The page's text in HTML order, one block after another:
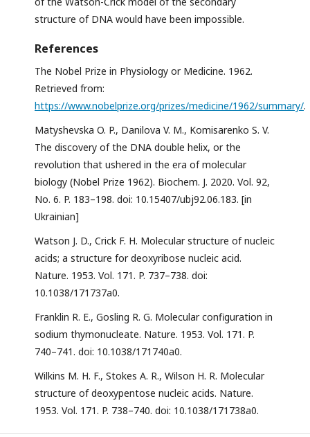
structure of DNA would have been impossible.
References
The Nobel Prize in Physiology or Medicine. 1962.
Retrieved from:
https://www.nobelprize.org/prizes/medicine/1962/summary/.
Matyshevska O. P., Danilova V. M., Komisarenko S. V.
The discovery of the DNA double helix, or the
revolution that ushered in the era of molecular
biology (Nobel Prize 1962). Biochem. J. 2020. Vol. 92,
No. 6. P. 183–198. doi: 10.15407/ubj92.06.183. [in
Ukrainian]
Watson J. D., Crick F. H. Molecular structure of nucleic
acids; a structure for deoxyribose nucleic acid.
Nature. 1953. Vol. 171. P. 737–738. doi:
10.1038/171737a0.
Franklin R. E., Gosling R. G. Molecular configuration in
sodium thymonucleate. Nature. 1953. Vol. 171. P.
740–741. doi: 10.1038/171740a0.
Wilkins M. H. F., Stokes A. R., Wilson H. R. Molecular
structure of deoxypentose nucleic acids. Nature.
1953. Vol. 171. P. 738–740. doi: 10.1038/171738a0.